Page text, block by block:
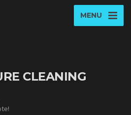
MENU
CLEANING